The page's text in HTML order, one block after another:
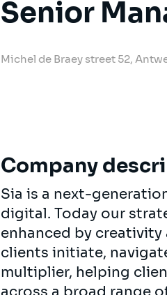
Senior
Michel de Braey street 52,
Company
Sia is a next-
digital. Today our
enhanced by
clients initiate,
multiplier, helping